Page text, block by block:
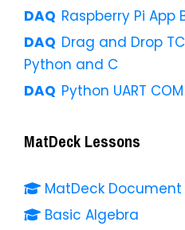
Raspberry Pi App
Drag and Drop
Python and C
Python UART
MatDeck Lessons
MatDeck Document
Basic Algebra